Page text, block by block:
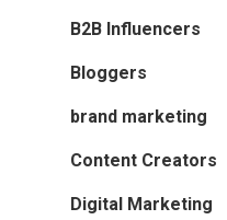
B2B Influencers
Bloggers
brand marketing
Content Creators
Digital Marketing